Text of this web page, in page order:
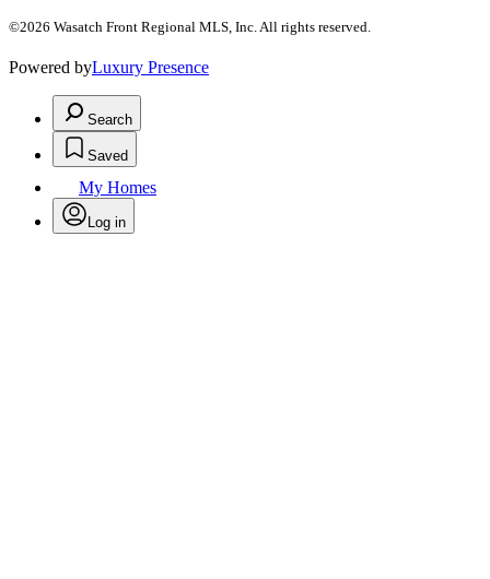
©2026 Wasatch Front Regional MLS, Inc. All rights reserved.
Powered byLuxury Presence
Search
Saved
My Homes
Log in